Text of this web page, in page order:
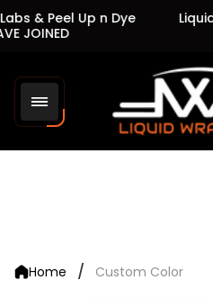
& Peel Up n Dye
JOINED
Home / Custom Color